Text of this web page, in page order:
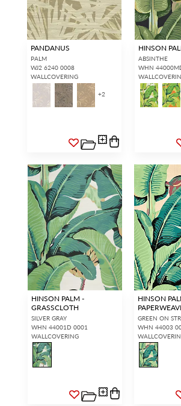
PANDANUS
PALM
WJ2 6240 0008
WALLCOVERING
+2
HINSON
ABSINTHE
WHN
HINSON PALM -
GRASSCLOTH
SILVER GRAY
WHN 44001D 0001
WALLCOVERING
HINSON
GREEN ON
WHN 44003